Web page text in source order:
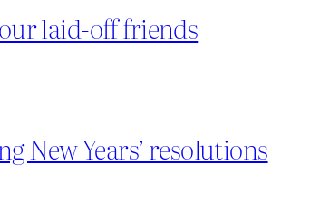
laid-off friends
New Years’ resolutions